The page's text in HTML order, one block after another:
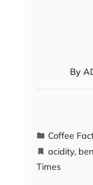
By
Coffee
acidity,
Times